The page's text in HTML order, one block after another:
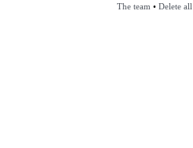
The team • Delete